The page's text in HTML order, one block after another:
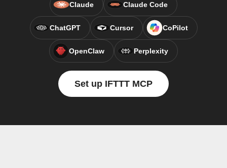
Claude Claude Code
ChatGPT Cursor CoPilot
OpenClaw Perplexity
Set up IFTTT MCP